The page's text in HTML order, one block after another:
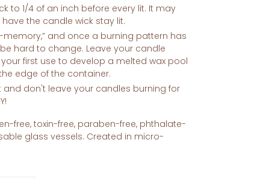
to 1/4 of an inch before every lit. It may
the candle wick stay lit.
memory,” and once a burning pattern has
hard to change. Leave your candle
first use to develop a melted wax pool
edge of the container.
and don't leave your candles burning for
free, toxin-free, paraben-free, phthalate-
glass vessels. Created in micro-